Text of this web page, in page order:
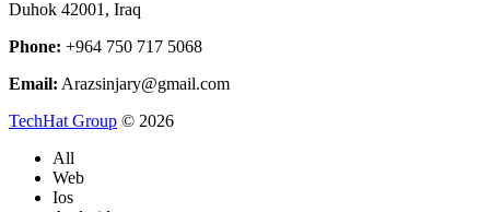
Duhok 42001, Iraq
Phone: +964 750 717 5068
Email: Arazsinjary@gmail.com
TechHat Group © 2026
All
Web
Ios